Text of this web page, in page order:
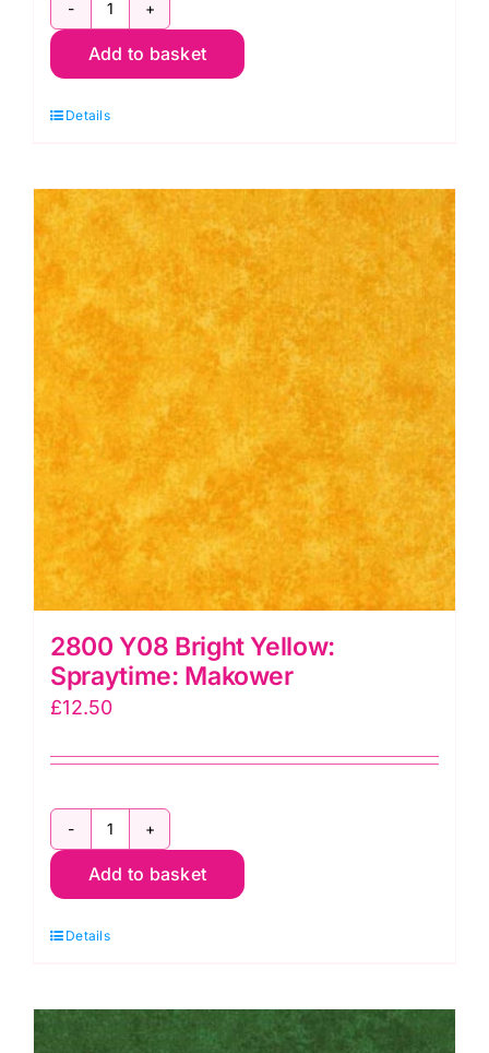
2800
L07
Grape:
Makower
quantity
Add to basket
Details
2800 Y08 Bright Yellow:
Spraytime: Makower
£12.50
2800
Y08
Yellow:
Makower
quantity
Add to basket
Details